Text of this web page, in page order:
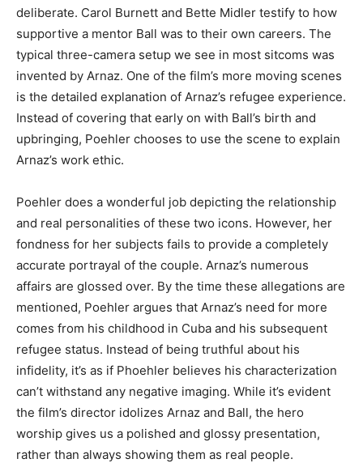
deliberate. Carol Burnett and Bette Midler testify to how
supportive a mentor Ball was to their own careers. The
typical three-camera setup we see in most sitcoms was
invented by Arnaz. One of the film’s more moving scenes
is the detailed explanation of Arnaz’s refugee experience.
Instead of covering that early on with Ball’s birth and
upbringing, Poehler chooses to use the scene to explain
Arnaz’s work ethic.
Poehler does a wonderful job depicting the relationship
and real personalities of these two icons. However, her
fondness for her subjects fails to provide a completely
accurate portrayal of the couple. Arnaz’s numerous
affairs are glossed over. By the time these allegations are
mentioned, Poehler argues that Arnaz’s need for more
comes from his childhood in Cuba and his subsequent
refugee status. Instead of being truthful about his
infidelity, it’s as if Phoehler believes his characterization
can’t withstand any negative imaging. While it’s evident
the film’s director idolizes Arnaz and Ball, the hero
worship gives us a polished and glossy presentation,
rather than always showing them as real people.